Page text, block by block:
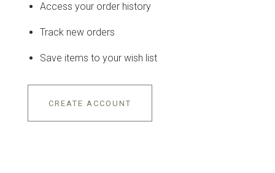
Access your order history
Track new orders
Save items to your wish list
CREATE ACCOUNT